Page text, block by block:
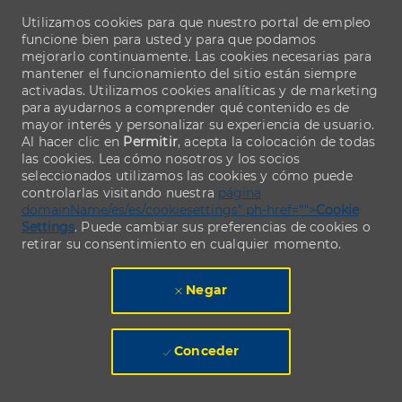
Utilizamos cookies para que nuestro portal de empleo
funcione bien para usted y para que podamos
mejorarlo continuamente. Las cookies necesarias para
mantener el funcionamiento del sitio están siempre
activadas. Utilizamos cookies analíticas y de marketing
para ayudarnos a comprender qué contenido es de
mayor interés y personalizar su experiencia de usuario.
Al hacer clic en Permitir, acepta la colocación de todas
las cookies. Lea cómo nosotros y los socios
seleccionados utilizamos las cookies y cómo puede
controlarlas visitando nuestra página
domainName/es/es/cookiesettings" ph-href="">Cookie
Settings. Puede cambiar sus preferencias de cookies o
retirar su consentimiento en cualquier momento.
Negar
Conceder